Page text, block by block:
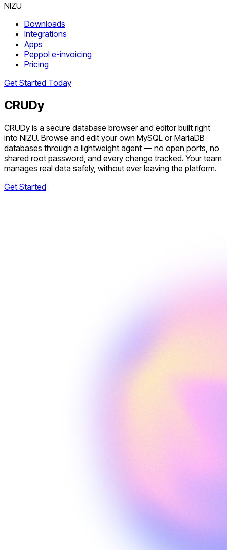
NIZU
Downloads
Integrations
Apps
Peppol e-invoicing
Pricing
Get Started Today
CRUDy
CRUDy is a secure database browser and editor built right
into NIZU. Browse and edit your own MySQL or MariaDB
databases through a lightweight agent — no open ports, no
shared root password, and every change tracked. Your team
manages real data safely, without ever leaving the platform.
Get Started